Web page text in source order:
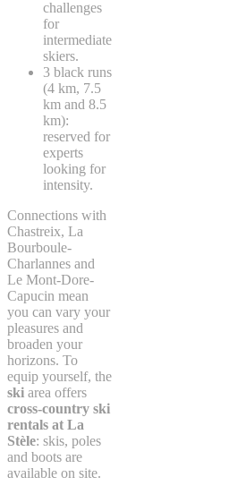
challenges
for
intermediate
skiers.
3 black runs
(4 km, 7.5
km and 8.5
km):
reserved for
experts
looking for
intensity.
Connections with
Chastreix, La
Bourboule-
Charlannes and
Le Mont-Dore-
Capucin mean
you can vary your
pleasures and
broaden your
horizons. To
equip yourself, the
ski area offers
cross-country ski
rentals at La
Stèle: skis, poles
and boots are
available on site.